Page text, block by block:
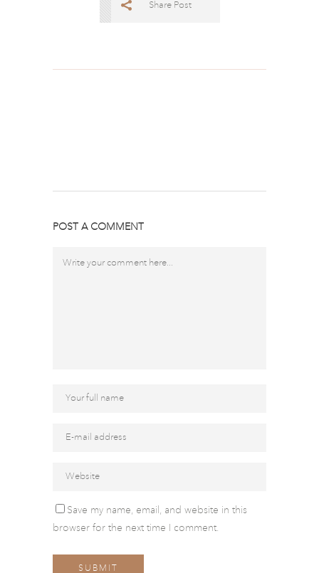
Share Post
POST A COMMENT
Save my name, email, and website in this
browser for the next time I comment.